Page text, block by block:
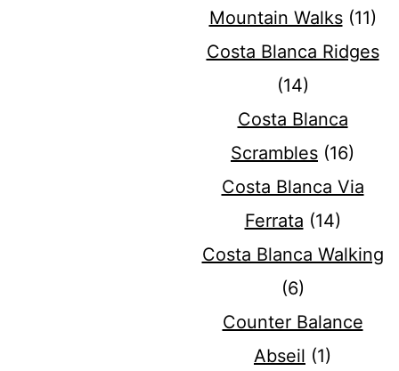
Mountain Walks(11)
Costa Blanca Ridges
(14)
Costa Blanca
Scrambles (16)
Costa Blanca Via
Ferrata (14)
Costa Blanca Walking
(6)
Counter Balance
Abseil (1)